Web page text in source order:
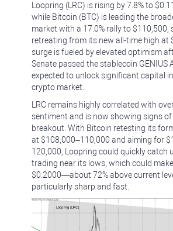
Loopring (LRC) is rising by 7.8% to
while Bitcoin (BTC) is leading the
market with a 17.0% rally to $110,500,
retreating from its new all-time high at
surge is fueled by elevated optimism
Senate passed the stablecoin GENIUS
expected to unlock significant capital
crypto market.
LRC remains highly correlated with
sentiment and is now showing signs of
breakout. With Bitcoin retesting its
at $108,000–110,000 and aiming for
120,000, Loopring could quickly catch
trading near its lows, which could
$0.2000—about 72% above current
particularly sharp and fast.